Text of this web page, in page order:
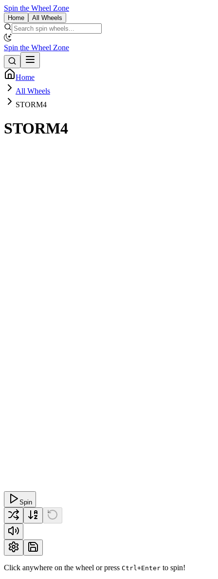
Spin the Wheel Zone
Home All Wheels
Spin the Wheel Zone
Home
All Wheels
STORM4
STORM4
Spin
Click anywhere on the wheel or press Ctrl+Enter to spin!